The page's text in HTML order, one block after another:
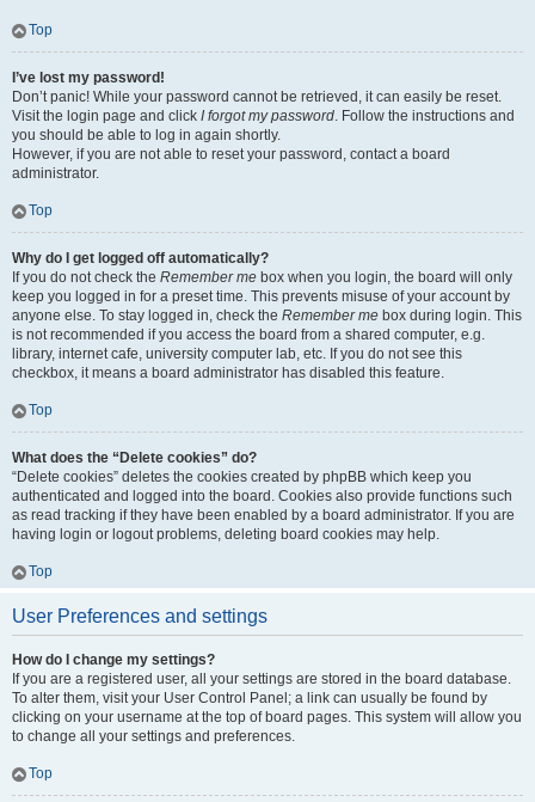
Top
I’ve lost my password!
Don’t panic! While your password cannot be retrieved, it can easily be reset.
Visit the login page and click I forgot my password. Follow the instructions and
you should be able to log in again shortly.
However, if you are not able to reset your password, contact a board
administrator.
Top
Why do I get logged off automatically?
If you do not check the Remember me box when you login, the board will only
keep you logged in for a preset time. This prevents misuse of your account by
anyone else. To stay logged in, check the Remember me box during login. This
is not recommended if you access the board from a shared computer, e.g.
library, internet cafe, university computer lab, etc. If you do not see this
checkbox, it means a board administrator has disabled this feature.
Top
What does the “Delete cookies” do?
“Delete cookies” deletes the cookies created by phpBB which keep you
authenticated and logged into the board. Cookies also provide functions such
as read tracking if they have been enabled by a board administrator. If you are
having login or logout problems, deleting board cookies may help.
Top
User Preferences and settings
How do I change my settings?
If you are a registered user, all your settings are stored in the board database.
To alter them, visit your User Control Panel; a link can usually be found by
clicking on your username at the top of board pages. This system will allow you
to change all your settings and preferences.
Top